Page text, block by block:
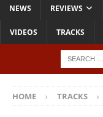
NEWS REVIEWS
VIDEOS TRACKS
HOME TRACKS